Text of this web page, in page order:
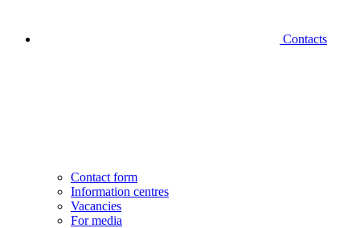
Contacts
Contact form
Information centres
Vacancies
For media